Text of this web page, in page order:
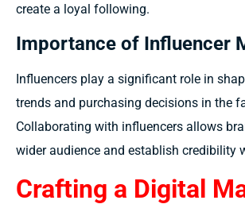
create a loyal following.
Importance of Influencer
Influencers play a significant role in
trends and purchasing decisions in the
Collaborating with influencers allows
wider audience and establish credibility
Crafting a Digital